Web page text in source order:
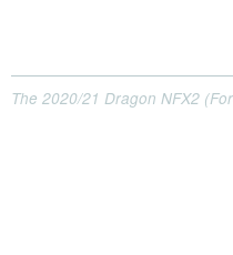
The 2020/21 Dragon NFX2